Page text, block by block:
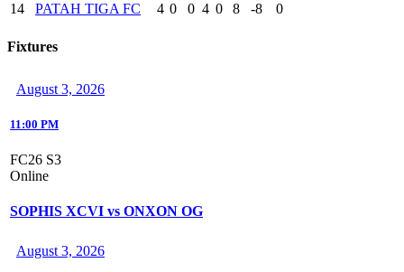
14
PATAH TIGA FC 4 0 0 4 0 8 -8 0
Fixtures
August 3, 2026
11:00 PM
FC26 S3
Online
SOPHIS XCVI vs ONXON OG
August 3, 2026